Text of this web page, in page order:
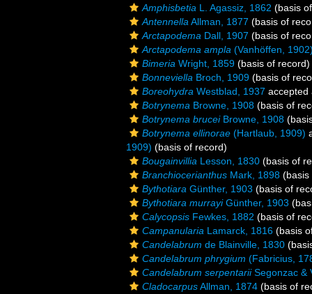
Amphisbetia L. Agassiz, 1862 (basis
Antennella Allman, 1877 (basis of
Arctapodema Dall, 1907 (basis of
Arctapodema ampla (Vanhöffen,
Bimeria Wright, 1859 (basis of record)
Bonneviella Broch, 1909 (basis of
Boreohydra Westblad, 1937
Botrynema Browne, 1908 (basis of
Botrynema bruceiBrowne, 1908
Botrynema ellinorae (Hartlaub, 1909)
1909) (basis of record)
Bougainvillia Lesson, 1830 (basis of
Branchiocerianthus Mark, 1898 (basis
Bythotiara Günther, 1903 (basis of
Bythotiara murrayiGünther, 1903
Calycopsis Fewkes, 1882 (basis of
Campanularia Lamarck, 1816 (basis
Candelabrum de Blainville, 1830
Candelabrum phrygium (Fabricius,
Candelabrum serpentariiSegonzac &
CladocarpusAllman, 1874 (basis of